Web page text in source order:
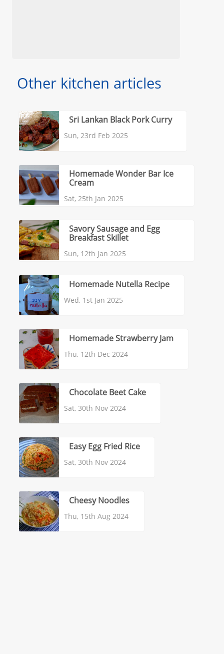
Other kitchen articles
Sri Lankan Black Pork Curry
Sun, 23rd Feb 2025
Homemade Wonder Bar Ice
Cream
Sat, 25th Jan 2025
Savory Sausage and Egg
Breakfast Skillet
Sun, 12th Jan 2025
Homemade Nutella Recipe
Wed, 1st Jan 2025
Homemade Strawberry Jam
Thu, 12th Dec 2024
Chocolate Beet Cake
Sat, 30th Nov 2024
Easy Egg Fried Rice
Sat, 30th Nov 2024
Cheesy Noodles
Thu, 15th Aug 2024